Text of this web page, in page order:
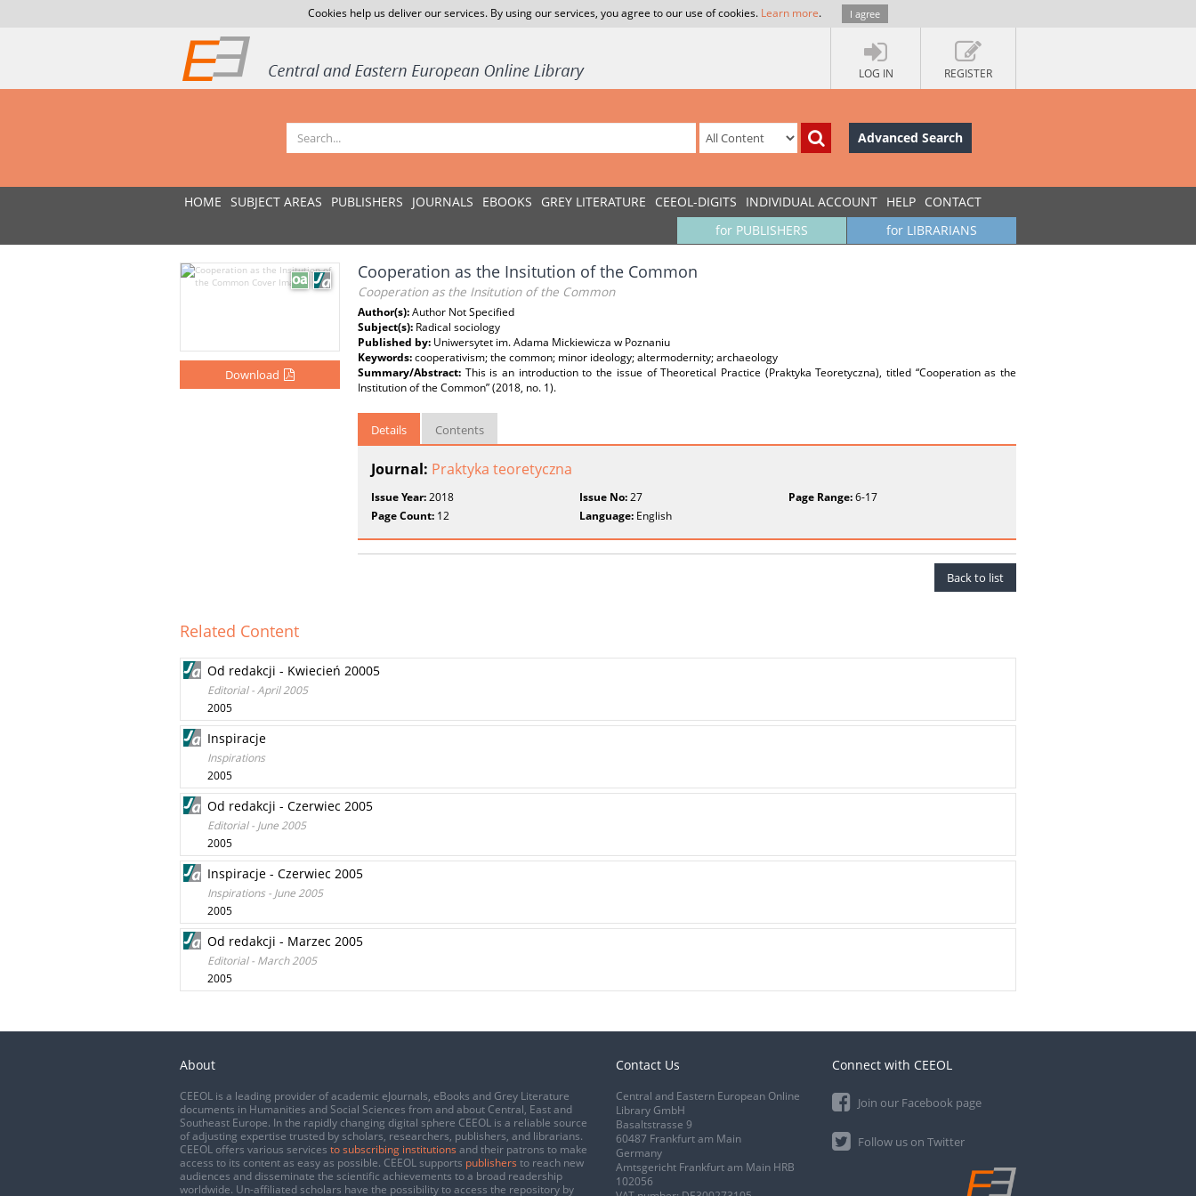
Cookies help us deliver our services. By using our services, you agree to our use of cookies. Learn more. I agree
LOG IN REGISTER
Advanced Search
HOME SUBJECT AREAS PUBLISHERS JOURNALS EBOOKS GREY LITERATURE CEEOL-DIGITS INDIVIDUAL ACCOUNT HELP CONTACT
for LIBRARIANS
for PUBLISHERS
Download
Cooperation as the Insitution of the Common
Cooperation as the Insitution of the Common
Author(s):Author Not Specified
Subject(s): Radical sociology
Published by: Uniwersytet im. Adama Mickiewicza w Poznaniu
Keywords:cooperativism; the common; minor ideology; altermodernity; archaeology
Summary/Abstract: This is an introduction to the issue of Theoretical Practice (Praktyka Teoretyczna), titled “Cooperation as the
Institution of the Common” (2018, no. 1).
Details Contents
Journal: Praktyka teoretyczna
Issue Year:2018 Issue No:27 Page Range:6-17
Page Count: 12 Language: English
Back to list
Related Content
Od redakcji - Kwiecień 20005
Editorial - April 2005
2005
Inspiracje
Inspirations
2005
Od redakcji - Czerwiec 2005
Editorial - June 2005
2005
Inspiracje - Czerwiec 2005
Inspirations - June 2005
2005
Od redakcji - Marzec 2005
Editorial - March 2005
2005
About
CEEOL is a leading provider of academic eJournals, eBooks and Grey Literature
documents in Humanities and Social Sciences from and about Central, East and
Southeast Europe. In the rapidly changing digital sphere CEEOL is a reliable source
of adjusting expertise trusted by scholars, researchers, publishers, and librarians.
CEEOL offers various services to subscribing institutions and their patrons to make
access to its content as easy as possible. CEEOL supports publishers to reach new
audiences and disseminate the scientific achievements to a broad readership
worldwide. Un-affiliated scholars have the possibility to access the repository by
Contact Us
Central and Eastern European Online
Library GmbH
Basaltstrasse 9
60487 Frankfurt am Main
Germany
Amtsgericht Frankfurt am Main HRB
102056
Connect with CEEOL
Join our Facebook page
Follow us on Twitter